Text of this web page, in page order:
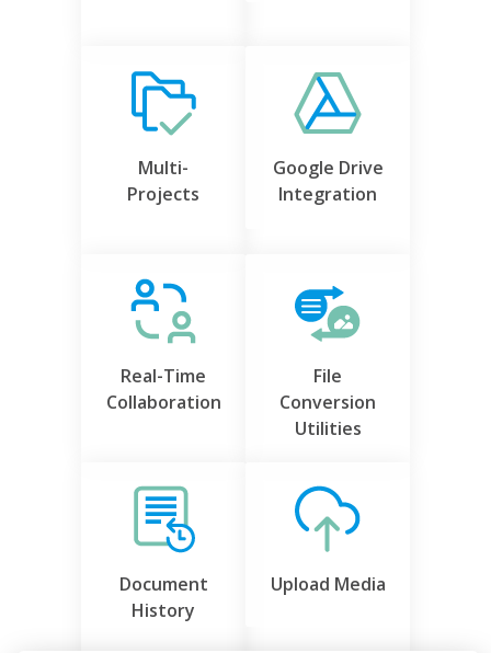
Multi-
Projects
Google Drive
Integration
Real-Time
Collaboration
File
Conversion
Utilities
Document
History
Upload Media